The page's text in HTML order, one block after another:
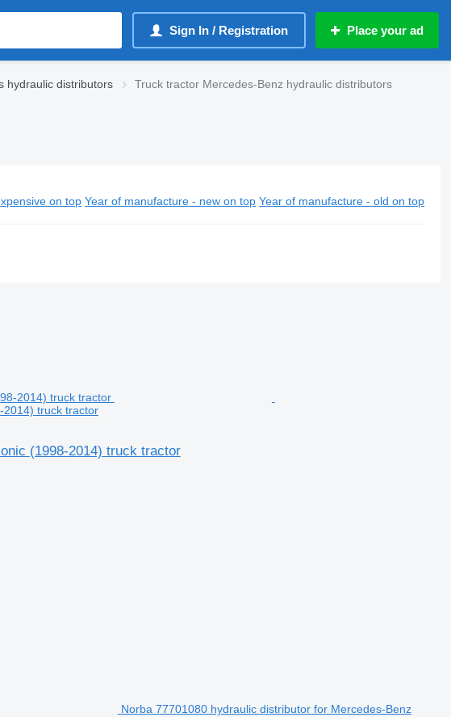
Sign In / Registration Place your ad
hydraulic distributors Truck tractor Mercedes-Benz hydraulic distributors
on top Year of manufacture - new on top Year of manufacture - old on top
2014) truck tractor
(1998-2014) truck tractor
Norba 77701080 hydraulic distributor for Mercedes-Benz